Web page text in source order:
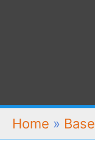
Home »